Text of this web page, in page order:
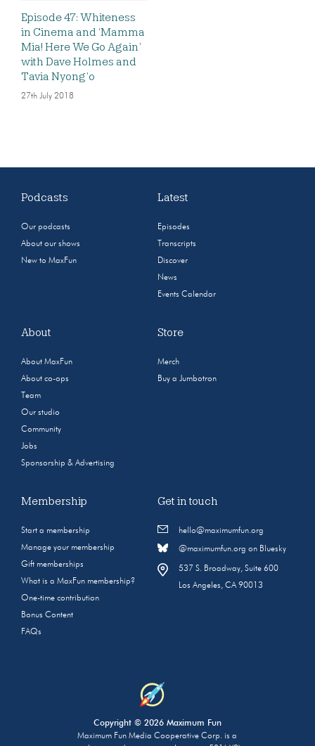
Episode 47: Whiteness
in Cinema and ‘Mamma
Mia! Here We Go Again’
with Dave Holmes and
Tavia Nyong’o
27th July 2018
Podcasts
Our podcasts
About our shows
New to MaxFun
Latest
Episodes
Transcripts
Discover
News
Events Calendar
About
About MaxFun
About co-ops
Team
Our studio
Community
Jobs
Sponsorship & Advertising
Store
Merch
Buy a Jumbotron
Membership
Start a membership
Manage your membership
Gift memberships
What is a MaxFun membership?
One-time contribution
Bonus Content
FAQs
Get in touch
hello@maximumfun.org
@maximumfun.org on Bluesky
537 S. Broadway, Suite 600
Los Angeles, CA 90013
Copyright © 2026 Maximum Fun
Maximum Fun Media Cooperative Corp. is a